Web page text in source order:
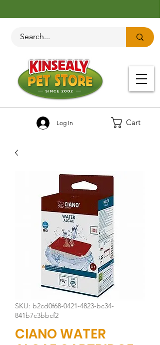
Cart
Log In
SKU: b2cd0f68-0421-4823-bc34-
841b7c3bbcf2
CIANO WATER